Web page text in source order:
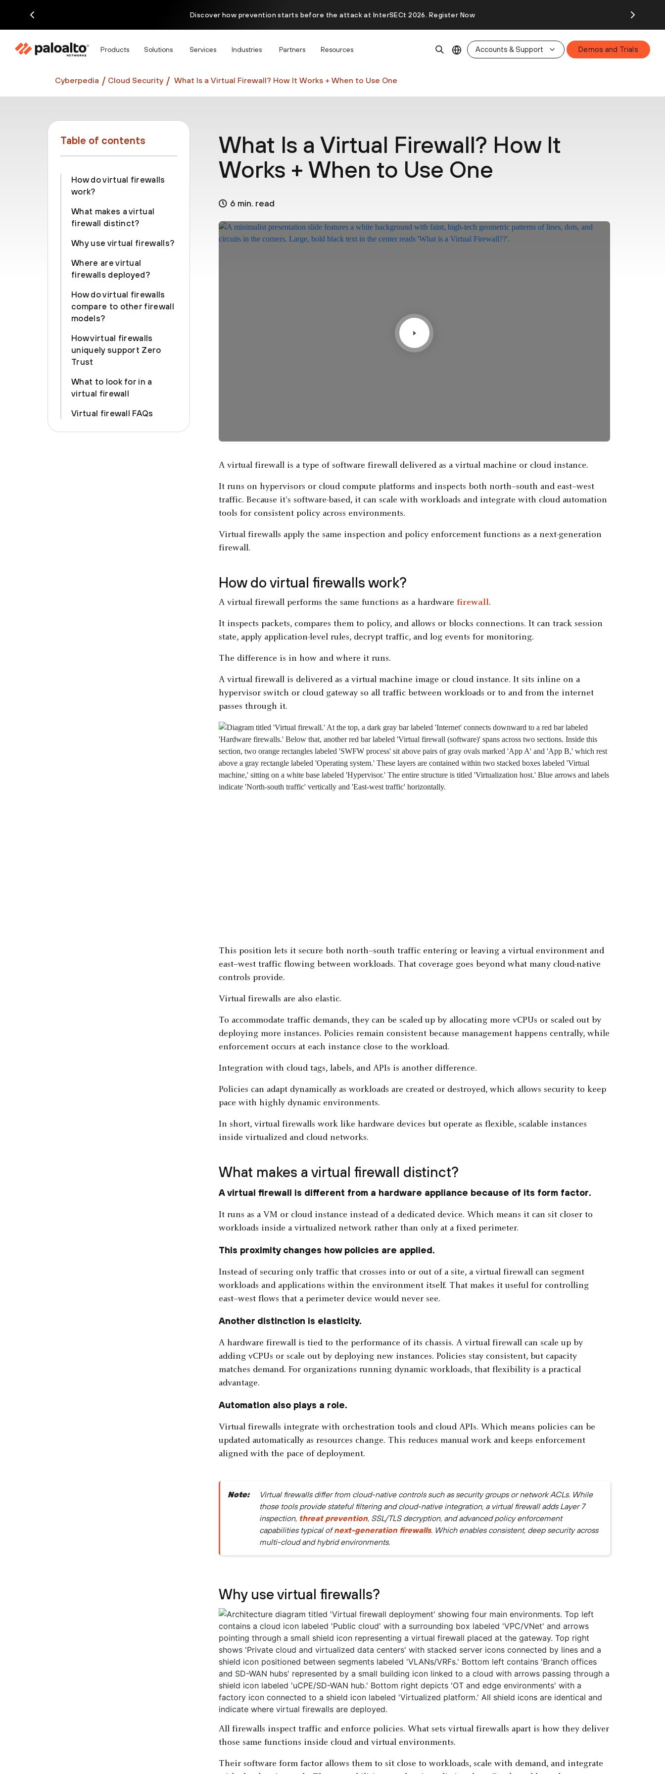
Discover how prevention starts before the attack at InterSECt 2026. Register Now
Products Solutions Services Industries Partners Resources Accounts & Support Demos and Trials
Cyberpedia Cloud Security What Is a Virtual Firewall? How It Works + When to Use One
Table of contents
How do virtual firewalls
work?
What makes a virtual
firewall distinct?
Why use virtual firewalls?
Where are virtual
firewalls deployed?
How do virtual firewalls
compare to other firewall
models?
How virtual firewalls
uniquely support Zero
Trust
What to look for in a
virtual firewall
Virtual firewall FAQs
What Is a Virtual Firewall? How It
Works + When to Use One
6 min. read
A virtual firewall is a type of software firewall delivered as a virtual machine or cloud instance.
It runs on hypervisors or cloud compute platforms and inspects both north–south and east–west
traffic. Because it's software-based, it can scale with workloads and integrate with cloud automation
tools for consistent policy across environments.
Virtual firewalls apply the same inspection and policy enforcement functions as a next-generation
firewall.
How do virtual firewalls work?
A virtual firewall performs the same functions as a hardware firewall.
It inspects packets, compares them to policy, and allows or blocks connections. It can track session
state, apply application-level rules, decrypt traffic, and log events for monitoring.
The difference is in how and where it runs.
A virtual firewall is delivered as a virtual machine image or cloud instance. It sits inline on a
hypervisor switch or cloud gateway so all traffic between workloads or to and from the internet
passes through it.
This position lets it secure both north–south traffic entering or leaving a virtual environment and
east–west traffic flowing between workloads. That coverage goes beyond what many cloud-native
controls provide.
Virtual firewalls are also elastic.
To accommodate traffic demands, they can be scaled up by allocating more vCPUs or scaled out by
deploying more instances. Policies remain consistent because management happens centrally, while
enforcement occurs at each instance close to the workload.
Integration with cloud tags, labels, and APIs is another difference.
Policies can adapt dynamically as workloads are created or destroyed, which allows security to keep
pace with highly dynamic environments.
In short, virtual firewalls work like hardware devices but operate as flexible, scalable instances
inside virtualized and cloud networks.
What makes a virtual firewall distinct?
A virtual firewall is different from a hardware appliance because of its form factor.
It runs as a VM or cloud instance instead of a dedicated device. Which means it can sit closer to
workloads inside a virtualized network rather than only at a fixed perimeter.
This proximity changes how policies are applied.
Instead of securing only traffic that crosses into or out of a site, a virtual firewall can segment
workloads and applications within the environment itself. That makes it useful for controlling
east–west flows that a perimeter device would never see.
Another distinction is elasticity.
A hardware firewall is tied to the performance of its chassis. A virtual firewall can scale up by
adding vCPUs or scale out by deploying new instances. Policies stay consistent, but capacity
matches demand. For organizations running dynamic workloads, that flexibility is a practical
advantage.
Automation also plays a role.
Virtual firewalls integrate with orchestration tools and cloud APIs. Which means policies can be
updated automatically as resources change. This reduces manual work and keeps enforcement
aligned with the pace of deployment.
Note:
Virtual firewalls differ from cloud-native controls such as security groups or network ACLs. While
those tools provide stateful filtering and cloud-native integration, a virtual firewall adds Layer 7
inspection, threat prevention, SSL/TLS decryption, and advanced policy enforcement
capabilities typical ofnext-generation firewalls. Which enables consistent, deep security across
multi-cloud and hybrid environments.
Why use virtual firewalls?
All firewalls inspect traffic and enforce policies. What sets virtual firewalls apart is how they deliver
those same functions inside cloud and virtual environments.
Their software form factor allows them to sit close to workloads, scale with demand, and integrate